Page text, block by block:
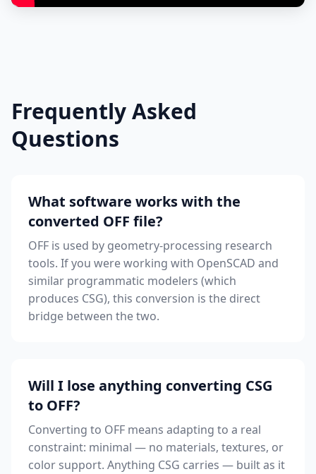
Frequently Asked
Questions
What software works with the
converted OFF file?
OFF is used by geometry-processing research
tools. If you were working with OpenSCAD and
similar programmatic modelers (which
produces CSG), this conversion is the direct
bridge between the two.
Will I lose anything converting CSG
to OFF?
Converting to OFF means adapting to a real
constraint: minimal — no materials, textures, or
color support. Anything CSG carries — built as it